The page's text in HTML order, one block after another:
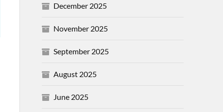
December 2025
November 2025
September 2025
August 2025
June 2025